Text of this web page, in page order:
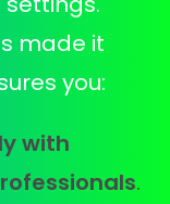
made it
you:
with
.